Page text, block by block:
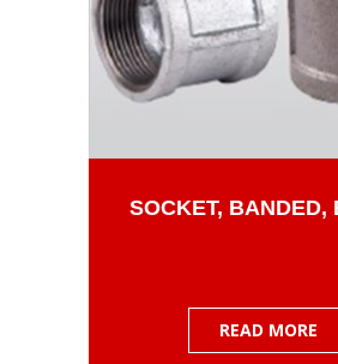
SOCKET, BANDED,
READ MORE